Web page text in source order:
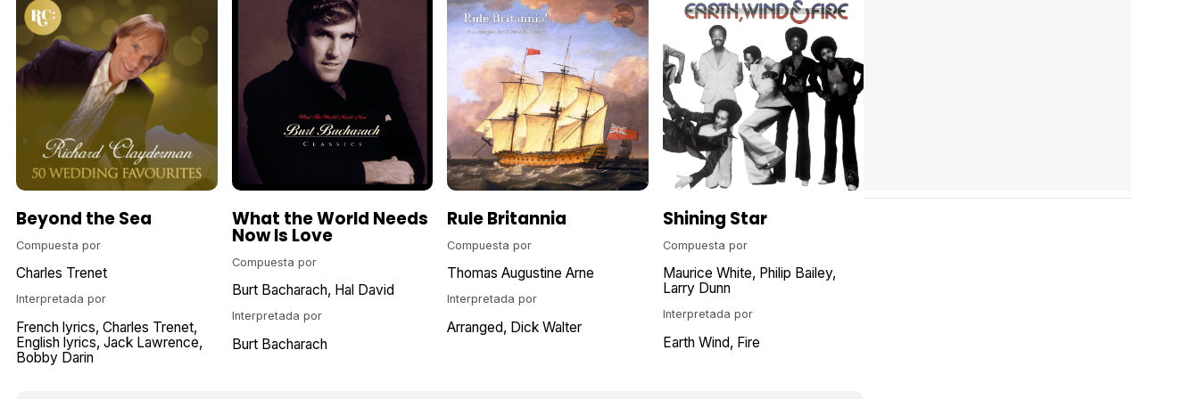
Beyond the Sea
Compuesta por
Charles Trenet
Interpretada por
French lyrics Charles Trenet
English lyrics Jack Lawrence
Bobby Darin
What the World Needs
Now Is Love
Compuesta por
Burt Bacharach Hal David
Interpretada por
Burt Bacharach
Rule Britannia
Compuesta por
Thomas Augustine Arne
Interpretada por
Arranged Dick Walter
Shining Star
Compuesta por
Maurice White
Philip Bailey
Larry Dunn
Interpretada por
Earth Wind, Fire